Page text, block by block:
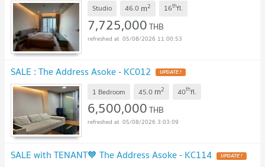
Studio 46.0 m2 16thfl.
7,725,000THB
05/08/2026 11:00:53
SALE : The Address Asoke - KC012 UPDATE !
1 Bedroom 45.0 m2 40thfl.
6,500,000THB
05/08/2026 3:03:09
SALE with TENANT🧡 The Address Asoke - KC114 UPDATE !